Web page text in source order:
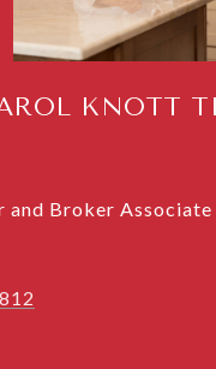
KNOTT
and Broker Associate